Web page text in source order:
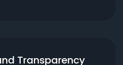
Transparency